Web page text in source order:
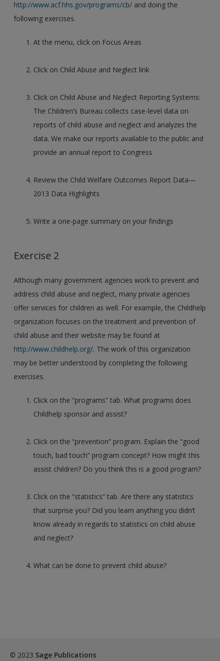
http://www.acf.hhs.gov/programs/cb/ and doing the
following exercises.
At the menu, click on Focus Areas
Click on Child Abuse and Neglect link
Click on Child Abuse and Neglect Reporting Systems:
The Children’s Bureau collects case-level data on
reports of child abuse and neglect and analyzes the
data. We make our reports available to the public and
provide an annual report to Congress
Review the Child Welfare Outcomes Report Data—
2013 Data Highlights
Write a one-page summary on your findings
Exercise 2
Although many government agencies work to prevent and
address child abuse and neglect, many private agencies
offer services for children as well. For example, the Childhelp
organization focuses on the treatment and prevention of
child abuse and their website may be found at
http://www.childhelp.org/. The work of this organization
may be better understood by completing the following
exercises.
Click on the “programs” tab. What programs does
Childhelp sponsor and assist?
Click on the “prevention” program. Explain the “good
touch, bad touch” program concept? How might this
assist children? Do you think this is a good program?
Click on the “statistics” tab. Are there any statistics
that surprise you? Did you learn anything you didn’t
know already in regards to statistics on child abuse
and neglect?
What can be done to prevent child abuse?
© 2023 Sage Publications